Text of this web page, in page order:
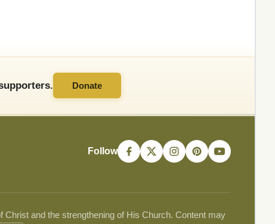
Donate
Follow
and the strengthening of His Church. Content may